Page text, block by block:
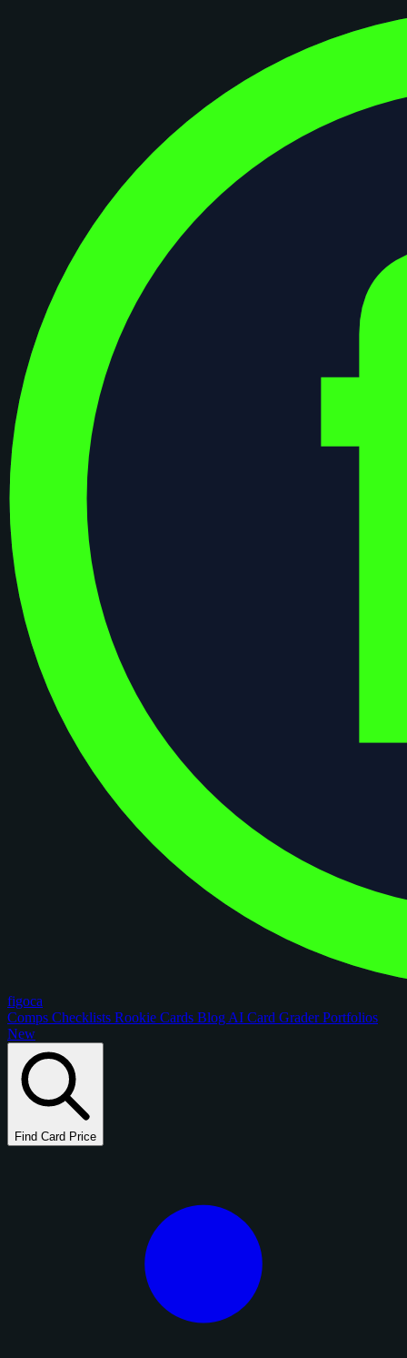
figoca
Comps Checklists Rookie Cards Blog AI Card GraderPortfolios
New
Find Card Price